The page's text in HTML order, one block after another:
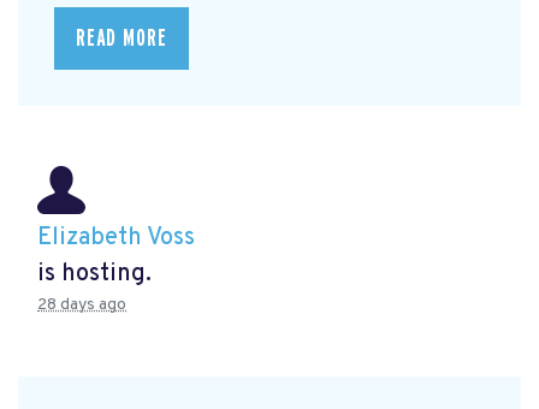
READ MORE
Elizabeth Voss
is hosting.
28 days ago